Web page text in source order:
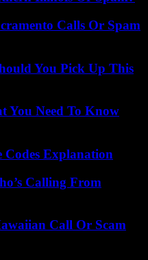
Calls Or Spam
You Pick Up This
You Need To Know
Codes Explanation
Calling From
Call Or Scam